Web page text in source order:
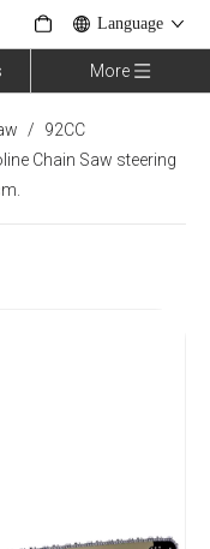
Language
More
/
92CC
Chain Saw steering